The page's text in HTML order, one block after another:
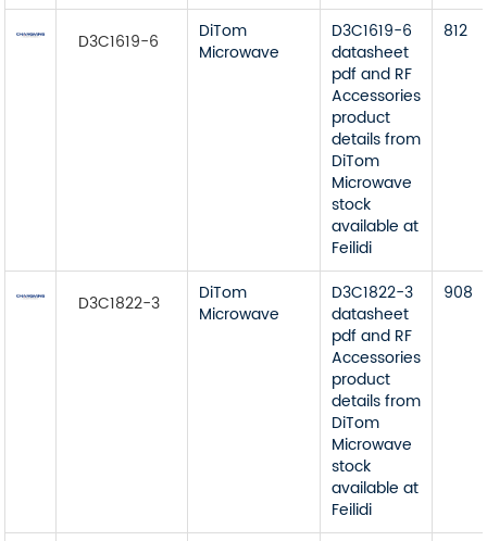
D3C1619-6
DiTom
Microwave
D3C1619-6
datasheet
pdf and RF
Accessories
product
details from
DiTom
Microwave
stock
available at
Feilidi
812
D3C1822-3
DiTom
Microwave
D3C1822-3
datasheet
pdf and RF
Accessories
product
details from
DiTom
Microwave
stock
available at
Feilidi
908